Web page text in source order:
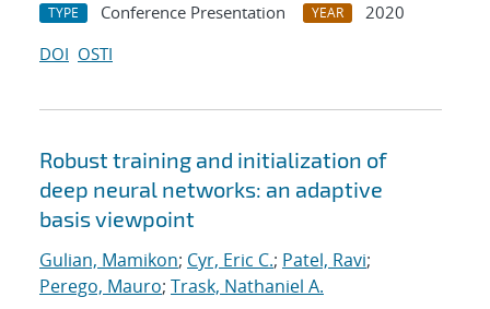
TYPE Conference Presentation YEAR
2020
DOI OSTI
Robust training and initialization of
deep neural networks: an adaptive
basis viewpoint
Gulian, Mamikon; Cyr, Eric C.; Patel, Ravi;
Perego, Mauro; Trask, Nathaniel A.